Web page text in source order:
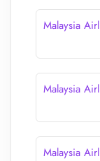
Malaysia
Malaysia
Malaysia